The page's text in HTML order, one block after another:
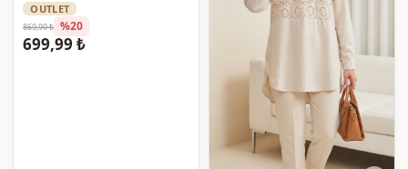
OUTLET
869,99 ₺ %20
699,99 ₺